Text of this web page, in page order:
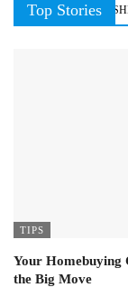
Top Stories
BUSINESS
TIPS
Your Homebuying
the Big Move